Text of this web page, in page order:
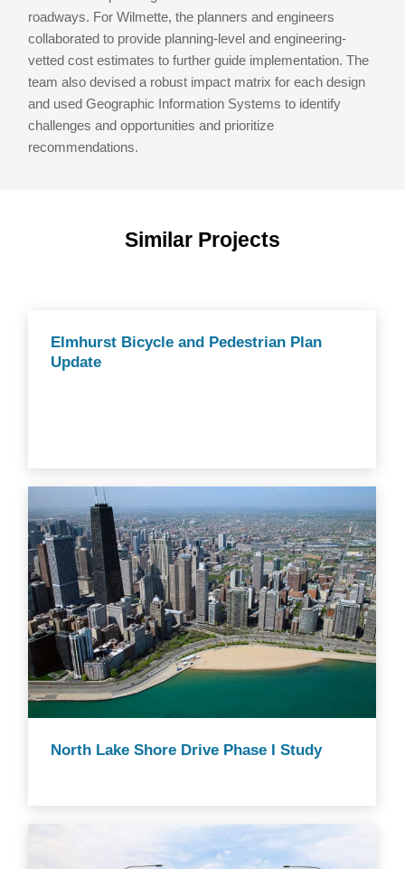
roadways. For Wilmette, the planners and engineers
collaborated to provide planning-level and engineering-
vetted cost estimates to further guide implementation. The
team also devised a robust impact matrix for each design
and used Geographic Information Systems to identify
challenges and opportunities and prioritize
recommendations.
Similar Projects
Elmhurst Bicycle and Pedestrian Plan
Update
North Lake Shore Drive Phase I Study